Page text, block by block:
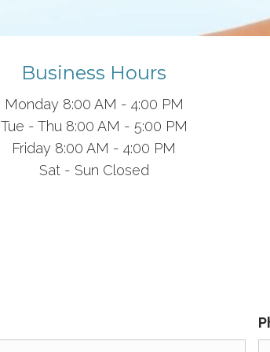
Business Hours
Monday 8:00 AM - 4:00 PM
Tue - Thu 8:00 AM - 5:00 PM
Friday 8:00 AM - 4:00 PM
Sat - Sun Closed